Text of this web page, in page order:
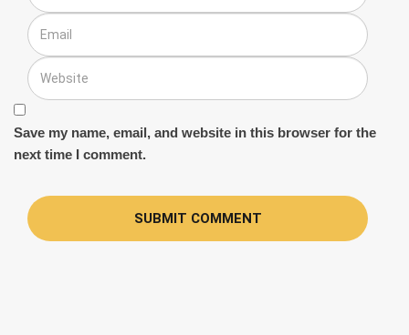
Save my name, email, and website in this browser for the
next time I comment.